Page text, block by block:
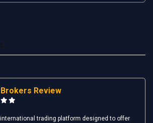
Review
trading platform designed to offer